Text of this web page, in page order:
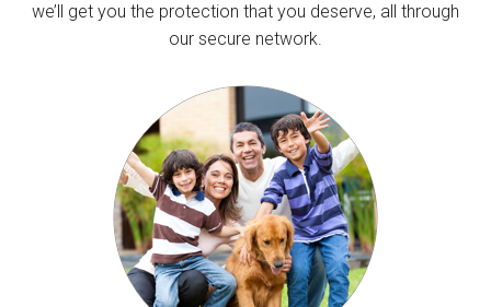
we’ll get you the protection that you deserve, all through
our secure network.